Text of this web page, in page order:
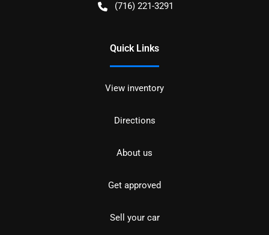
(716) 221-3291
Quick Links
View inventory
Directions
About us
Get approved
Sell your car